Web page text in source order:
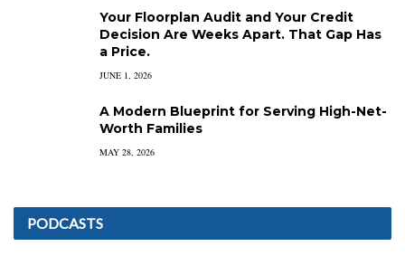
Your Floorplan Audit and Your Credit
Decision Are Weeks Apart. That Gap Has
a Price.
JUNE 1, 2026
A Modern Blueprint for Serving High-Net-
Worth Families
MAY 28, 2026
PODCASTS